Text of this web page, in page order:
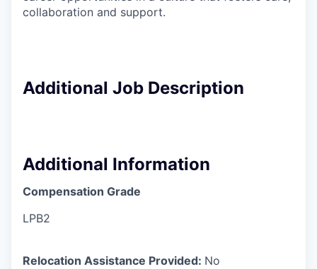
collaboration and support.
Additional Job Description
Additional Information
Compensation Grade
LPB2
Relocation Assistance Provided: No